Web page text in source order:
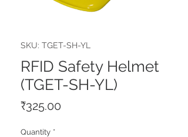
SKU: TGET-SH-YL
RFID Safety Helmet
(TGET-SH-YL)
₹325.00
Quantity *